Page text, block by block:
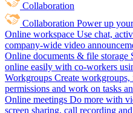
Collaboration
Collaboration Power up
Online workspace Use chat,
company-wide video
Online documents & file storage
online easily with co-workers
Workgroups Create workgroups,
permissions and work on tasks
Online meetings Do more with
screen sharing, call recording